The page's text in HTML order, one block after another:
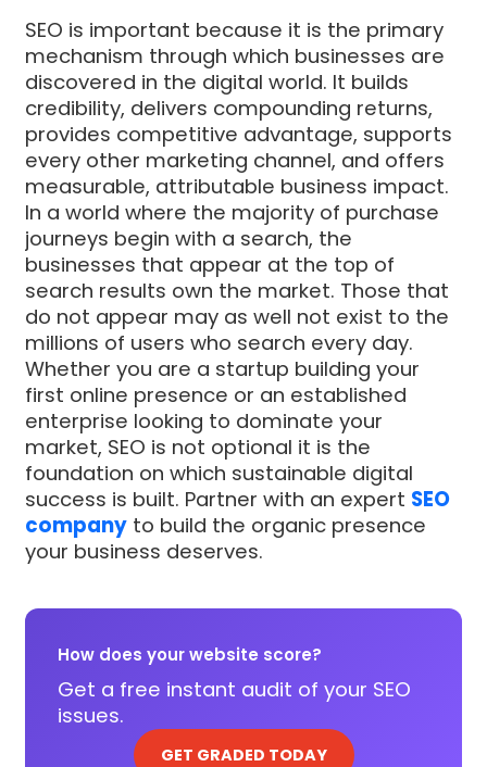
SEO is important because it is the primary
mechanism through which businesses are
discovered in the digital world. It builds
credibility, delivers compounding returns,
provides competitive advantage, supports
every other marketing channel, and offers
measurable, attributable business impact.
In a world where the majority of purchase
journeys begin with a search, the
businesses that appear at the top of
search results own the market. Those that
do not appear may as well not exist to the
millions of users who search every day.
Whether you are a startup building your
first online presence or an established
enterprise looking to dominate your
market, SEO is not optional it is the
foundation on which sustainable digital
success is built. Partner with an expert SEO
company to build the organic presence
your business deserves.
How does your website score?
Get a free instant audit of your SEO
issues.
GET GRADED TODAY